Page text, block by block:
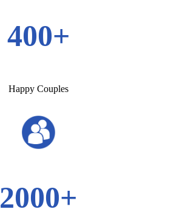
400+
Happy Couples
2000+